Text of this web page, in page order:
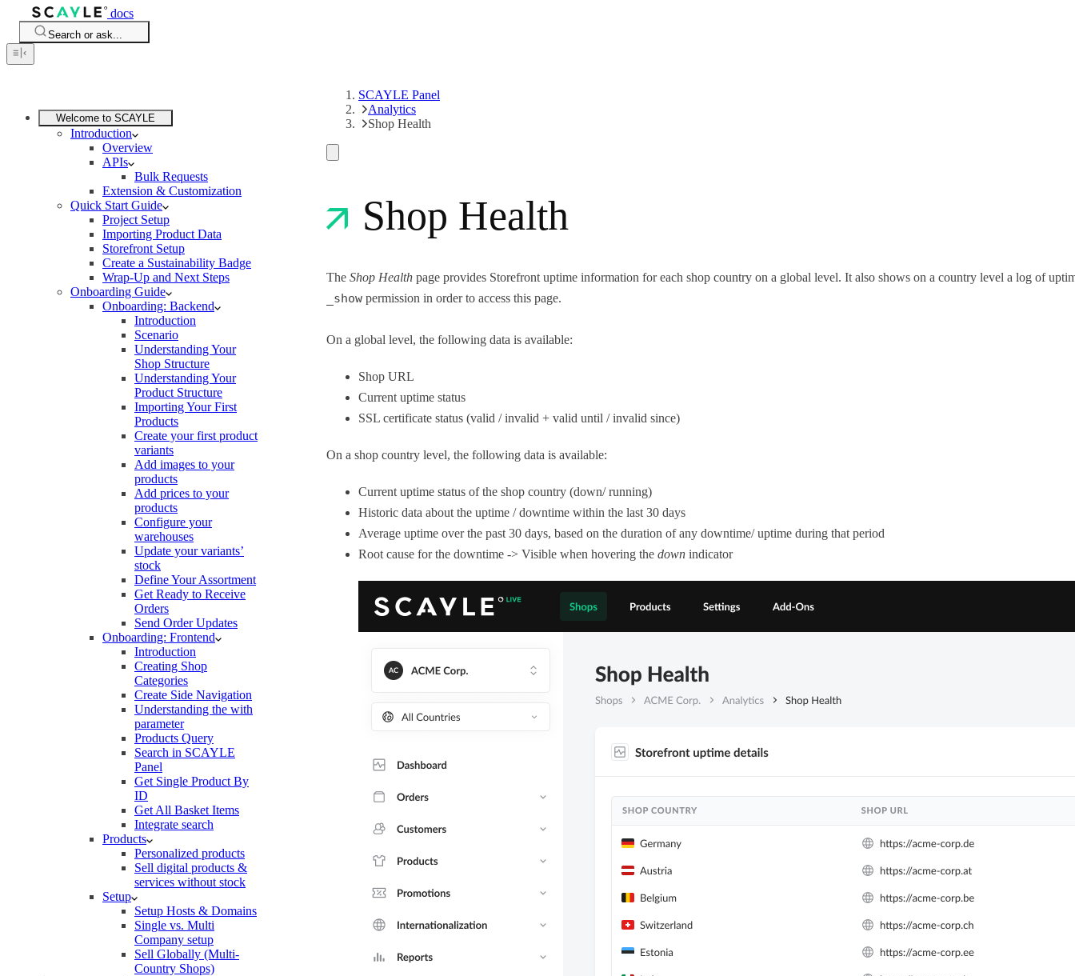
docs
Search or ask...
Welcome to SCAYLE
Introduction
Overview
APIs
Bulk Requests
Extension & Customization
Quick Start Guide
Project Setup
Importing Product Data
Storefront Setup
Create a Sustainability Badge
Wrap-Up and Next Steps
Onboarding Guide
Onboarding: Backend
Introduction
Scenario
Understanding Your
Shop Structure
Understanding Your
Product Structure
Importing Your First
Products
Create your first product
variants
Add images to your
products
Add prices to your
products
Configure your
warehouses
Update your variants’
stock
Define Your Assortment
Get Ready to Receive
Orders
Send Order Updates
Onboarding: Frontend
Introduction
Creating Shop
Categories
Create Side Navigation
Understanding the with
parameter
Products Query
Search in SCAYLE
Panel
Get Single Product By
ID
Get All Basket Items
Integrate search
Products
Personalized products
Sell digital products &
services without stock
Setup
Setup Hosts & Domains
Single vs. Multi
Company setup
Sell Globally (Multi-
Country Shops)
SCAYLE Panel
Analytics
Shop Health
Shop Health
The Shop Health page provides Storefront uptime information for each shop country on a global level. It also shows on a country level a log of
_show permission in order to access this page.
On a global level, the following data is available:
Shop URL
Current uptime status
SSL certificate status (valid / invalid + valid until / invalid since)
On a shop country level, the following data is available:
Current uptime status of the shop country (down/ running)
Historic data about the uptime / downtime within the last 30 days
Average uptime over the past 30 days, based on the duration of any downtime/ uptime during that period
Root cause for the downtime -> Visible when hovering the down indicator